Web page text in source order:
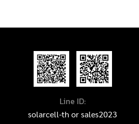
Line ID:
solarcell-th orsales2023